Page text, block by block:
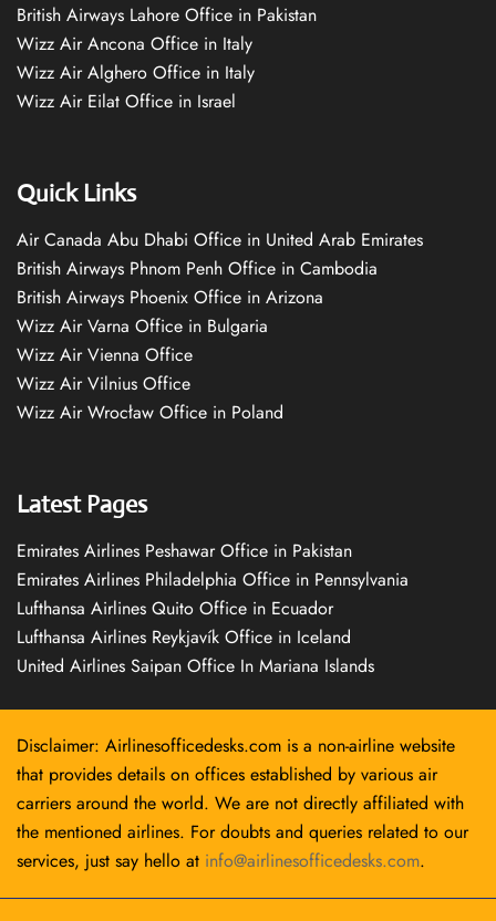
British Airways Lahore Office in Pakistan
Wizz Air Ancona Office in Italy
Wizz Air Alghero Office in Italy
Wizz Air Eilat Office in Israel
Quick Links
Air Canada Abu Dhabi Office in United Arab Emirates
British Airways Phnom Penh Office in Cambodia
British Airways Phoenix Office in Arizona
Wizz Air Varna Office in Bulgaria
Wizz Air Vienna Office
Wizz Air Vilnius Office
Wizz Air Wrocław Office in Poland
Latest Pages
Emirates Airlines Peshawar Office in Pakistan
Emirates Airlines Philadelphia Office in Pennsylvania
Lufthansa Airlines Quito Office in Ecuador
Lufthansa Airlines Reykjavík Office in Iceland
United Airlines Saipan Office In Mariana Islands
Disclaimer: Airlinesofficedesks.com is a non-airline website
that provides details on offices established by various air
carriers around the world. We are not directly affiliated with
the mentioned airlines. For doubts and queries related to our
services, just say hello at info@airlinesofficedesks.com.